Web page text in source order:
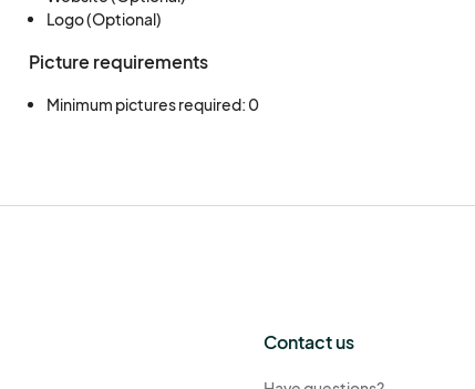
Logo (Optional)
Picture requirements
Minimum pictures required: 0
Contact us